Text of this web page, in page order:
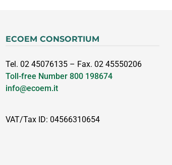
ECOEM CONSORTIUM
Tel. 02 45076135 – Fax. 02 45550206
Toll-free Number 800 198674
info@ecoem.it
VAT/Tax ID: 04566310654